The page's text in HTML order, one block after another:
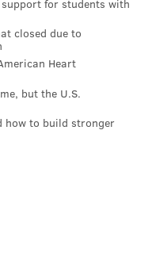
pick to move into
guard Rob
are they a
who can be
the Sixers and are
for students with
closed due to
Heart
but the U.S.
how to build stronger